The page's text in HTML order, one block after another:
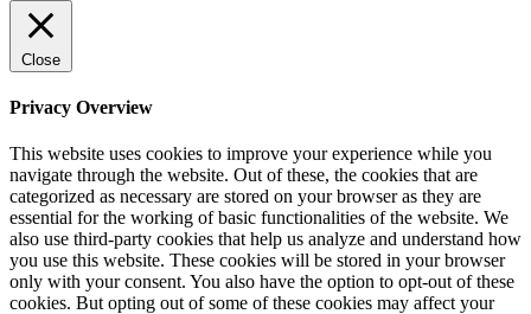
Close
Privacy Overview
This website uses cookies to improve your experience while you
navigate through the website. Out of these, the cookies that are
categorized as necessary are stored on your browser as they are
essential for the working of basic functionalities of the website. We
also use third-party cookies that help us analyze and understand how
you use this website. These cookies will be stored in your browser
only with your consent. You also have the option to opt-out of these
cookies. But opting out of some of these cookies may affect your